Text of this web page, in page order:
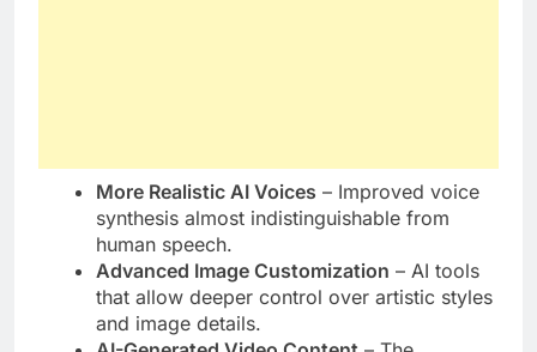
More Realistic AI Voices – Improved voice
synthesis almost indistinguishable from
human speech.
Advanced Image Customization – AI tools
that allow deeper control over artistic styles
and image details.